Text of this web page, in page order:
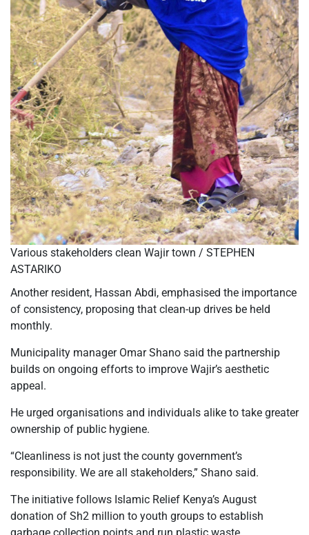
Various stakeholders clean Wajir town / STEPHEN
ASTARIKO
Another resident, Hassan Abdi, emphasised the importance
of consistency, proposing that clean-up drives be held
monthly.
Municipality manager Omar Shano said the partnership
builds on ongoing efforts to improve Wajir’s aesthetic
appeal.
He urged organisations and individuals alike to take greater
ownership of public hygiene.
“Cleanliness is not just the county government’s
responsibility. We are all stakeholders,” Shano said.
The initiative follows Islamic Relief Kenya’s August
donation of Sh2 million to youth groups to establish
garbage collection points and run plastic waste